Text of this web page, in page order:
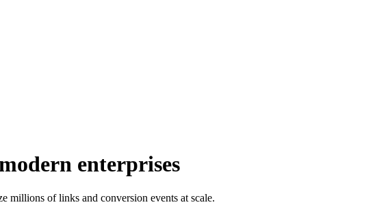
enterprises
millions of links and conversion events at scale.